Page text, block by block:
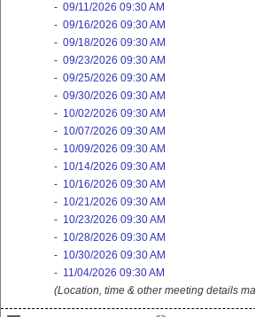
- 09/11/2026 09:30 AM
- 09/16/2026 09:30 AM
- 09/18/2026 09:30 AM
- 09/23/2026 09:30 AM
- 09/25/2026 09:30 AM
- 09/30/2026 09:30 AM
- 10/02/2026 09:30 AM
- 10/07/2026 09:30 AM
- 10/09/2026 09:30 AM
- 10/14/2026 09:30 AM
- 10/16/2026 09:30 AM
- 10/21/2026 09:30 AM
- 10/23/2026 09:30 AM
- 10/28/2026 09:30 AM
- 10/30/2026 09:30 AM
- 11/04/2026 09:30 AM
(Location, time & other meeting details